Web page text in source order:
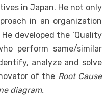
in Japan. He not only
in an organization
developed the ‘Quality
perform same/similar
analyze and solve
of the Root Cause
diagram.